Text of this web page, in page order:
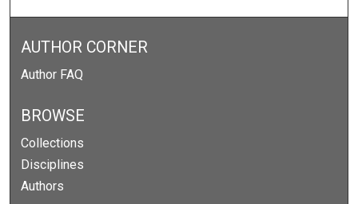
AUTHOR CORNER
Author FAQ
BROWSE
Collections
Disciplines
Authors